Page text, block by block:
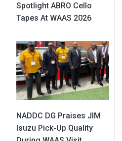
Spotlight ABRO Cello
Tapes At WAAS 2026
NADDC DG Praises JIM
Isuzu Pick-Up Quality